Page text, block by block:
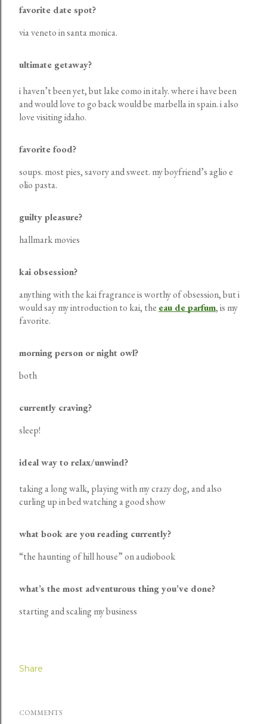
favorite date spot?
via veneto in santa monica.
ultimate getaway?
i haven’t been yet, but lake como in italy. where i have been
and would love to go back would be marbella in spain. i also
love visiting idaho.
favorite food?
soups. most pies, savory and sweet. my boyfriend’s aglio e
olio pasta.
guilty pleasure?
hallmark movies
kai obsession?
anything with the kai fragrance is worthy of obsession, but i
would say my introduction to kai, the eau de parfum, is my
favorite.
morning person or night owl?
both
currently craving?
sleep!
ideal way to relax/unwind?
taking a long walk, playing with my crazy dog, and also
curling up in bed watching a good show
what book are you reading currently?
“the haunting of hill house” on audiobook
what’s the most adventurous thing you’ve done?
starting and scaling my business
Share
COMMENTS